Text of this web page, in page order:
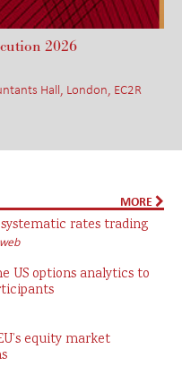
2026
Hall, London, EC2R
MORE
rates trading
US options analytics to
equity market